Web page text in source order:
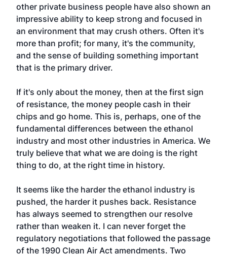
other private business people have also shown an
impressive ability to keep strong and focused in
an environment that may crush others. Often it's
more than profit; for many, it's the community,
and the sense of building something important
that is the primary driver.
If it's only about the money, then at the first sign
of resistance, the money people cash in their
chips and go home. This is, perhaps, one of the
fundamental differences between the ethanol
industry and most other industries in America. We
truly believe that what we are doing is the right
thing to do, at the right time in history.
It seems like the harder the ethanol industry is
pushed, the harder it pushes back. Resistance
has always seemed to strengthen our resolve
rather than weaken it. I can never forget the
regulatory negotiations that followed the passage
of the 1990 Clean Air Act amendments. Two